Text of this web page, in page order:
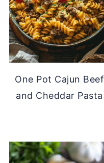
One Pot Cajun Beef
and Cheddar Pasta